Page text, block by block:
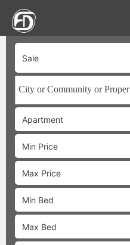
HOME
OUR
SERVICES
ABOUT
US
AREA
GUIDE
PROPERTIES
MEDIA